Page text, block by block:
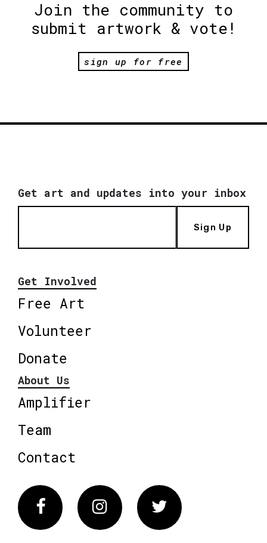
Join the community to
submit artwork & vote!
sign up for free
Get art and updates into your inbox
Sign Up
Get Involved
Free Art
Volunteer
Donate
About Us
Amplifier
Team
Contact
FacebookInstagram Twitter